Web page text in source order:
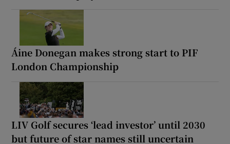
Áine Donegan makes strong start to PIF
London Championship
LIV Golf secures ‘lead investor’ until 2030
but future of star names still uncertain